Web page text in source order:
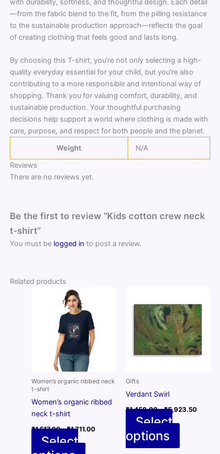
—from the fabric blend to the fit, from the pilling resistance
to the sustainable production approach—reflects the goal
of creating clothing that feels good and lasts long.
By choosing this T-shirt, you’re not only selecting a high-
quality everyday essential for your child, but you’re also
contributing to a more responsible and intentional way of
shopping. Thank you for valuing comfort, durability, and
sustainable production. Your thoughtful purchasing
decisions help support a world where clothing is made with
care, purpose, and respect for both people and the planet.
Weight
N/A
Reviews
There are no reviews yet.
Be the first to review “Kids cotton crew neck
t-shirt”
You must be logged in to post a review.
Related products
Women’s organic ribbed neck
t-shirt
Women’s organic ribbed
neck t-shirt
₹1,517.00–₹1,711.00Price
Select
Gifts
Verdant Swirl
₹1,458.00–₹5,923.50Price
Select
options
product